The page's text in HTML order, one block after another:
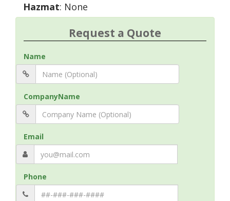
Hazmat: None
Request a Quote
Name
CompanyName
Email
Phone